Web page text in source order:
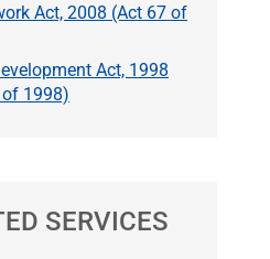
Act, 2008 (Act 67 of
Act, 1998
1998)
SERVICES